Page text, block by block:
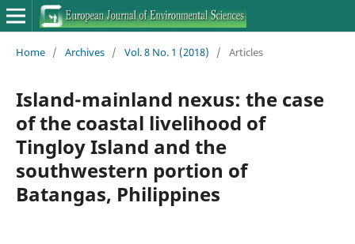
Home / Archives / Vol. 8 No. 1 (2018) / Articles
Island-mainland nexus: the case
of the coastal livelihood of
Tingloy Island and the
southwestern portion of
Batangas, Philippines